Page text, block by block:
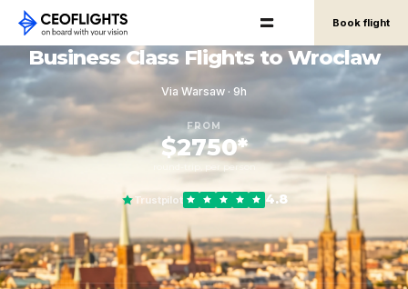
Book flight
Business Class Flights to Wroclaw
Via Warsaw · 9h
FROM
$2750*
round-trip, per person
Trustpilot 4.8